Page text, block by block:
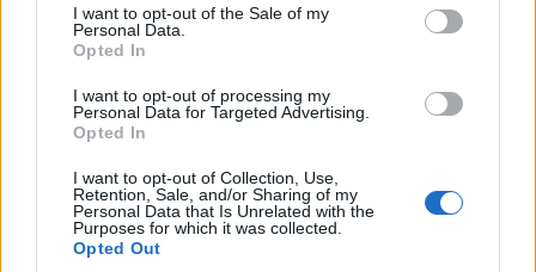
services and may gather and store information including but
not limited to your visit or usage behaviour. You may click to
grant or deny consent to Google and its third-party tags to
consent section.
I want to opt-out of the Sale of my
Personal Data.
Opted In
I want to opt-out of processing my
Personal Data for Targeted Advertising.
Opted In
I want to opt-out of Collection, Use,
Retention, Sale, and/or Sharing of my
Personal Data that Is Unrelated with the
Purposes for which it was collected.
Opted OutTrucchi e consigli
Seguimi sui social